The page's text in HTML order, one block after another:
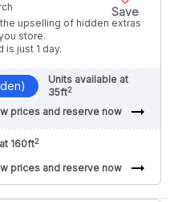
Save
upselling of hidden extras
store.
is just 1 day.
Units available at
35ft2
prices and reserve now arrow_right_alt
160ft2
prices and reserve now arrow_right_alt